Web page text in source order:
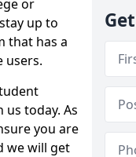
or
up to
that has a
users.
today. As
you are
we will get